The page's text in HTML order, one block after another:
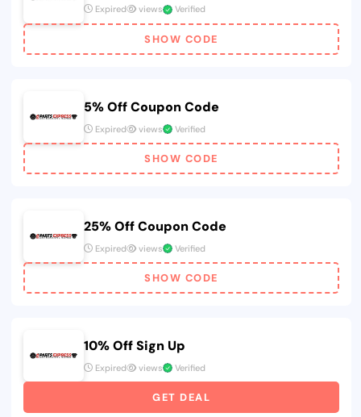
Expired views Verified
SHOW CODE
5% Off Coupon Code
Expired views Verified
SHOW CODE
25% Off Coupon Code
Expired views Verified
SHOW CODE
10% Off Sign Up
Expired views Verified
GET DEAL